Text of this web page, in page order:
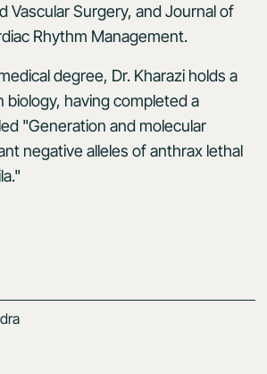
Vascular Surgery, and Journal of
Rhythm Management.
degree, Dr. Kharazi holds a
biology, having completed a
"Generation and molecular
negative alleles of anthrax lethal